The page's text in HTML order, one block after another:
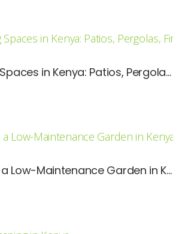
Outdoor Living Spaces in Kenya: Patios, Pergolas, Fire Pits & Modern Hardscapes
How to Create a Low-Maintenance Garden in Kenya: Designer Tips